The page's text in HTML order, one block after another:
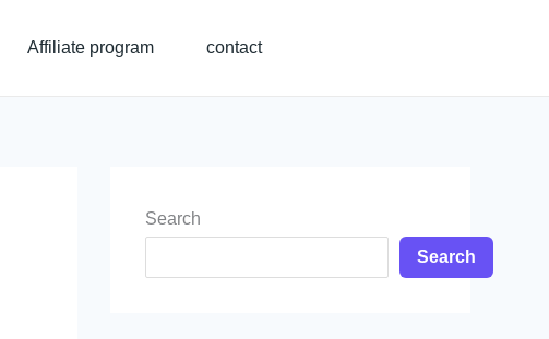
Affiliate program contact
Search
Search